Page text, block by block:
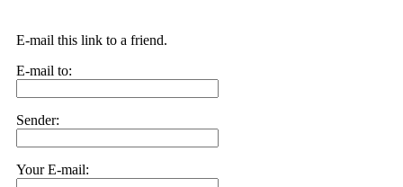
E-mail this link to a friend.
E-mail to:
Sender:
Your E-mail: